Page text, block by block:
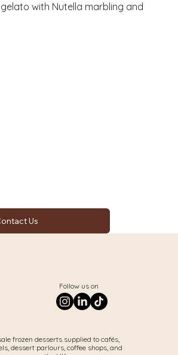
with Nutella marbling and
Us
Follow us on
frozen desserts supplied to cafés,
dessert parlours, coffee shops, and